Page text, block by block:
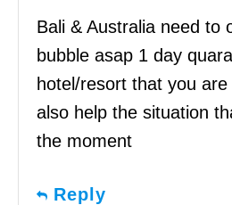
Bali & Australia need to
bubble asap 1 day
hotel/resort that you are
also help the situation
the moment
Reply